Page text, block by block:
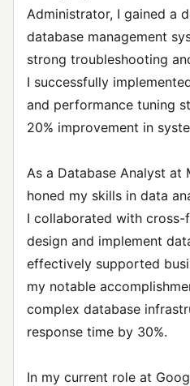
Administrator, I gained a
database management
strong troubleshooting
I successfully
and performance tuning
20% improvement in
As a Database Analyst
honed my skills in data
I collaborated with cross-
design and implement
effectively supported
my notable
complex database
response time by 30%.
In my current role at